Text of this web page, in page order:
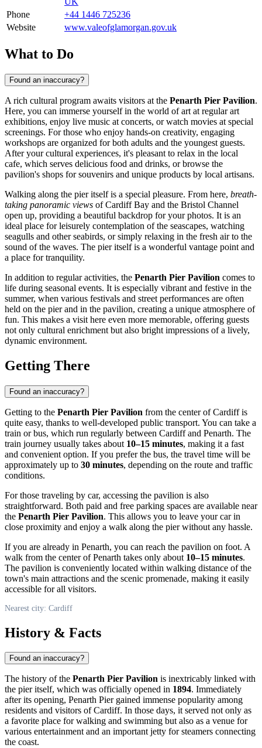
Phone
+44 1446 725236
Website
www.valeofglamorgan.gov.uk
What to Do
Found an inaccuracy?
A rich cultural program awaits visitors at the Penarth Pier Pavilion.
Here, you can immerse yourself in the world of art at regular art
exhibitions, enjoy live music at concerts, or watch movies at special
screenings. For those who enjoy hands-on creativity, engaging
workshops are organized for both adults and the youngest guests.
After your cultural experiences, it's pleasant to relax in the local
cafe, which serves delicious food and drinks, or browse the
pavilion's shops for souvenirs and unique products by local artisans.
Walking along the pier itself is a special pleasure. From here, breath-
taking panoramic views of Cardiff Bay and the Bristol Channel
open up, providing a beautiful backdrop for your photos. It is an
ideal place for leisurely contemplation of the seascapes, watching
seagulls and other seabirds, or simply relaxing in the fresh air to the
sound of the waves. The pier itself is a wonderful vantage point and
a place for tranquility.
In addition to regular activities, the Penarth Pier Pavilion comes to
life during seasonal events. It is especially vibrant and festive in the
summer, when various festivals and street performances are often
held on the pier and in the pavilion, creating a unique atmosphere of
fun. This makes a visit here even more memorable, offering guests
not only cultural enrichment but also bright impressions of a lively,
dynamic environment.
Getting There
Found an inaccuracy?
Getting to the Penarth Pier Pavilion from the center ofCardiffis
quite easy, thanks to well-developed public transport. You can take a
train or bus, which run regularly between Cardiffand Penarth. The
train journey usually takes about 10–15 minutes, making it a fast
and convenient option. If you prefer the bus, the travel time will be
approximately up to 30 minutes, depending on the route and traffic
conditions.
For those traveling by car, accessing the pavilion is also
straightforward. Both paid and free parking spaces are available near
the Penarth Pier Pavilion. This allows you to leave your car in
close proximity and enjoy a walk along the pier without any hassle.
If you are already in Penarth, you can reach the pavilion on foot. A
walk from the center of Penarth takes only about 10–15 minutes.
The pavilion is conveniently located within walking distance of the
town's main attractions and the scenic promenade, making it easily
accessible for all visitors.
Nearest city: Cardiff
History & Facts
Found an inaccuracy?
The history of the Penarth Pier Pavilion is inextricably linked with
the pier itself, which was officially opened in 1894. Immediately
after its opening, Penarth Pier gained immense popularity among
residents and visitors ofCardiff. In those days, it served not only as
a favorite place for walking and swimming but also as a venue for
various entertainment and an important jetty for steamers connecting
the coast.